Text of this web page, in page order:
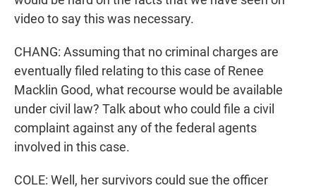
video to say this was necessary.
CHANG: Assuming that no criminal charges are
eventually filed relating to this case of Renee
Macklin Good, what recourse would be available
under civil law? Talk about who could file a civil
complaint against any of the federal agents
involved in this case.
COLE: Well, her survivors could sue the officer